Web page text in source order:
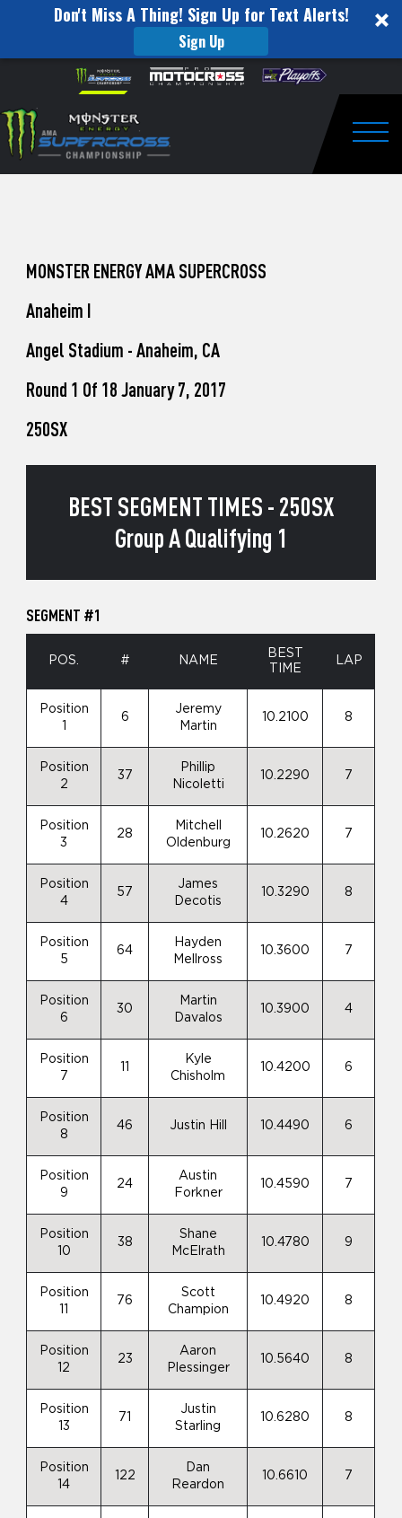
Don't Miss A Thing! Sign Up for Text Alerts!
Sign Up
website
includes
an
accessibility
Skip to content
to
Watch
Pro
Unadilla
MONSTER ENERGY AMA SUPERCROSS
Anaheim I
Angel Stadium - Anaheim, CA
Round 1 Of 18 January 7, 2017
250SX
BEST SEGMENT TIMES - 250SX
Group A Qualifying 1
SEGMENT #1
POS. # NAME
BEST
TIME
LAP
Position
6
Jeremy
Martin
10.2100 8
Position
2
37
Phillip
Nicoletti
10.2290 7
Position
3
28
Mitchell
Oldenburg
10.2620 7
Position
4
57
James
Decotis
10.3290 8
Position
5
64
Hayden
Mellross
10.3600 7
Position
6
30
Martin
Davalos
10.3900 4
Position
7
Kyle
Chisholm
10.4200 6
Position
8
46 Justin Hill 10.4490 6
Position
9
24
Austin
Forkner
10.4590 7
Position
10
38
Shane
McElrath
10.4780 9
Position
76
Scott
Champion
10.4920 8
Position
12
23
Aaron
Plessinger
10.5640 8
Position
13
71
Justin
Starling
10.6280 8
Position
14
122
Dan
Reardon
10.6610 7